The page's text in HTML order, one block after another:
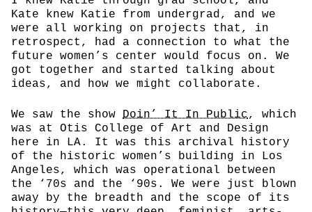
Kate knew Katie from undergrad, and we
were all working on projects that, in
retrospect, had a connection to what the
future women’s center would focus on. We
got together and started talking about
ideas, and how we might collaborate.
We saw the show Doin’ It In Public, which
was at Otis College of Art and Design
here in LA. It was this archival history
of the historic women’s building in Los
Angeles, which was operational between
the ‘70s and the ‘90s. We were just blown
away by the breadth and the scope of its